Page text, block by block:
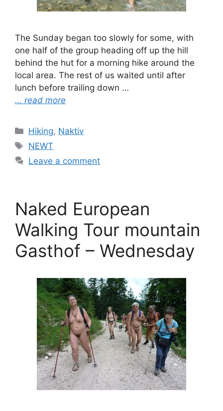
The Sunday began too slowly for some, with
one half of the group heading off up the hill
behind the hut for a morning hike around the
local area. The rest of us waited until after
lunch before trailing down …
… read more
Categories
Hiking, Naktiv
Tags
NEWT
Leave a comment
Naked European
Walking Tour mountain
Gasthof – Wednesday